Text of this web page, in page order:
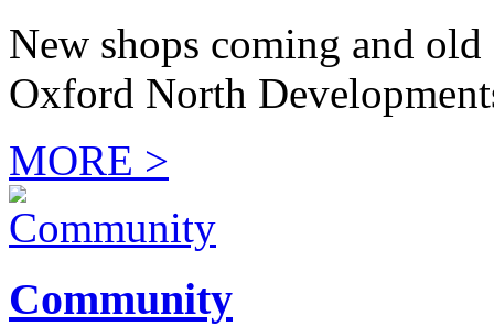
New shops coming and
Oxford North
MORE >
Community